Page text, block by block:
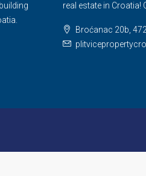
real estate in Croatia!
Broćanac 20b,